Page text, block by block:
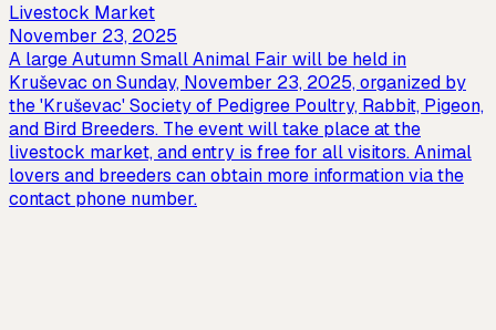
Livestock Market
November 23, 2025
A large Autumn Small Animal Fair will be held in
Kruševac on Sunday, November 23, 2025, organized by
the 'Kruševac' Society of Pedigree Poultry, Rabbit, Pigeon,
and Bird Breeders. The event will take place at the
livestock market, and entry is free for all visitors. Animal
lovers and breeders can obtain more information via the
contact phone number.